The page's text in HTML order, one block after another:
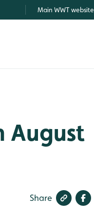
Main WWT website
August
Share